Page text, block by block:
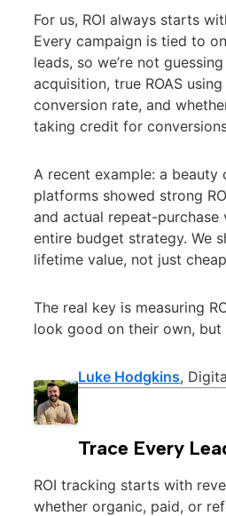
For us, ROI always starts
Every campaign is tied to
leads, so we’re not
acquisition, true ROAS
conversion rate, and
taking credit for
A recent example: a
platforms showed strong
and actual repeat-purchase
entire budget strategy. We
lifetime value, not just
The real key is measuring
look good on their own,
Luke Hodgkins,
Trace Every
ROI tracking starts with
whether organic, paid, or